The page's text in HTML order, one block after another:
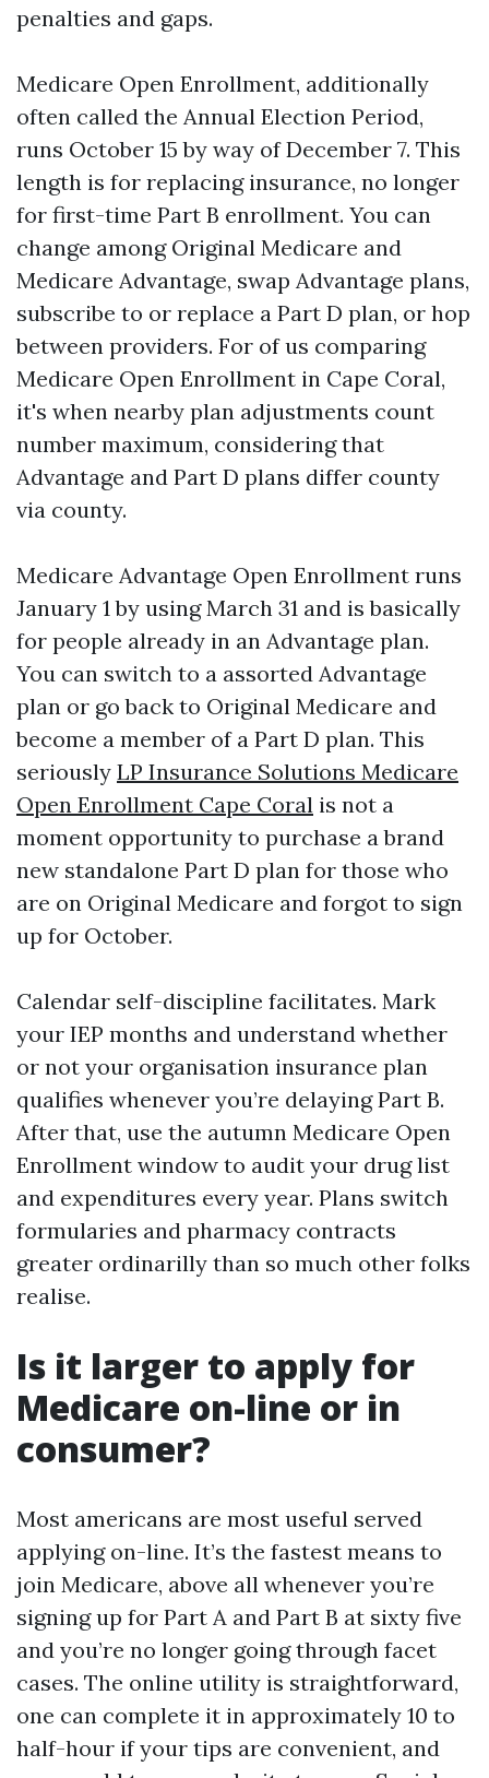
penalties and gaps.
Medicare Open Enrollment, additionally
often called the Annual Election Period,
runs October 15 by way of December 7. This
length is for replacing insurance, no longer
for first-time Part B enrollment. You can
change among Original Medicare and
Medicare Advantage, swap Advantage plans,
subscribe to or replace a Part D plan, or hop
between providers. For of us comparing
Medicare Open Enrollment in Cape Coral,
it's when nearby plan adjustments count
number maximum, considering that
Advantage and Part D plans differ county
via county.
Medicare Advantage Open Enrollment runs
January 1 by using March 31 and is basically
for people already in an Advantage plan.
You can switch to a assorted Advantage
plan or go back to Original Medicare and
become a member of a Part D plan. This
seriously LP Insurance Solutions Medicare
Open Enrollment Cape Coral is not a
moment opportunity to purchase a brand
new standalone Part D plan for those who
are on Original Medicare and forgot to sign
up for October.
Calendar self-discipline facilitates. Mark
your IEP months and understand whether
or not your organisation insurance plan
qualifies whenever you’re delaying Part B.
After that, use the autumn Medicare Open
Enrollment window to audit your drug list
and expenditures every year. Plans switch
formularies and pharmacy contracts
greater ordinarilly than so much other folks
realise.
Is it larger to apply for
Medicare on-line or in
consumer?
Most americans are most useful served
applying on-line. It’s the fastest means to
join Medicare, above all whenever you’re
signing up for Part A and Part B at sixty five
and you’re no longer going through facet
cases. The online utility is straightforward,
one can complete it in approximately 10 to
half-hour if your tips are convenient, and